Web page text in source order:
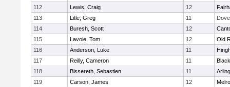
112
Lewis, Craig 12
113
Litle, Greg 11
114
Buresh, Scott 12
115
Lavoie, Tom 12
Old
116
Anderson, Luke 11
117
Reilly, Cameron 11
118
Bissereth, Sebastien 11
119
Carson, James 12